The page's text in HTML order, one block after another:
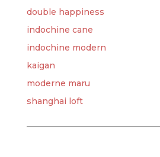
double happiness
indochine cane
indochine modern
kaigan
moderne maru
shanghai loft